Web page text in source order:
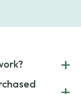
+
service that
from licensed